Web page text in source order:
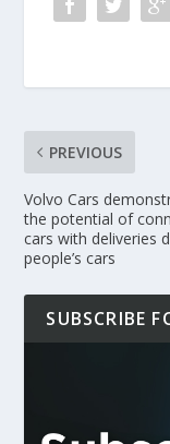
PREVIOUS
Volvo Cars
the potential of
cars with deliveries
people’s cars
SUBSCRIBE